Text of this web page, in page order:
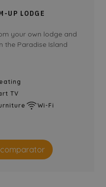
UP LODGE
your own lodge and
the Paradise Island
TV
Wi-Fi